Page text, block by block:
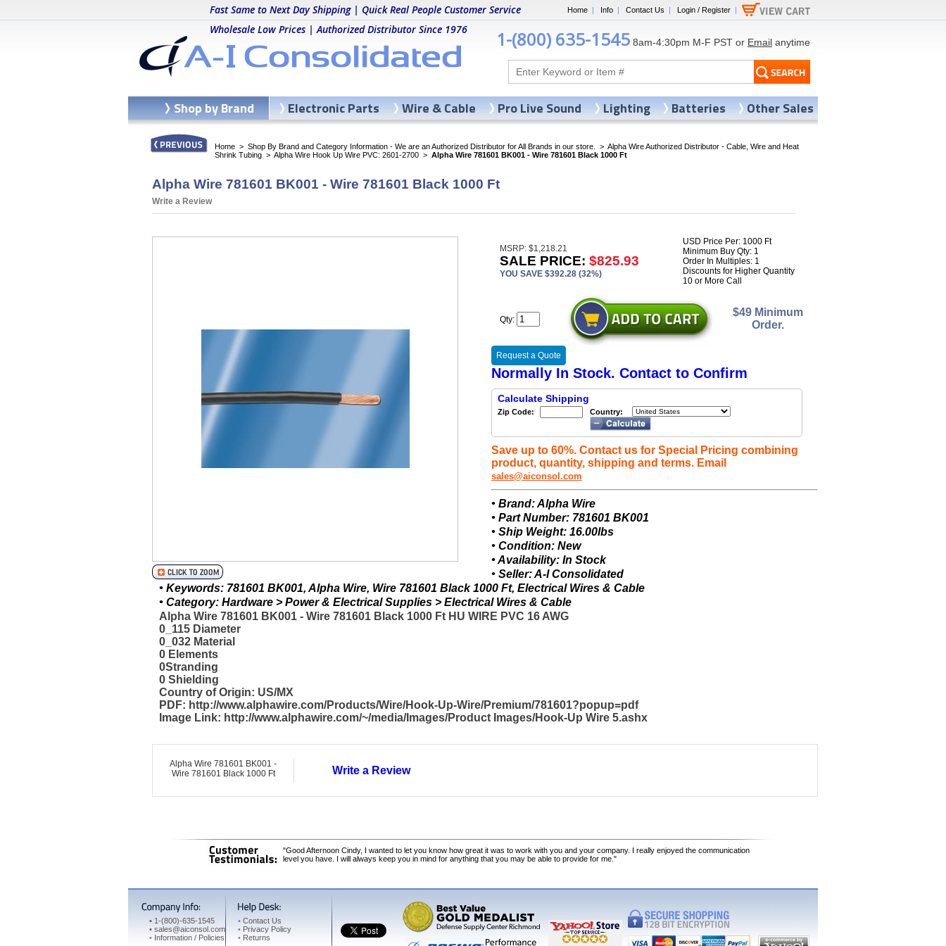
Home | Info | Contact Us | Login / Register |
Fast Same to Next Day Shipping | Quick Real People Customer Service
Wholesale Low Prices | Authorized Distributor Since 1976
1-(800) 635-1545 8am-4:30pm M-F PST or Email anytime
Home > Shop By Brand and Category Information - We are an Authorized Distributor for All Brands in our store. > Alpha Wire Authorized Distributor - Cable, Wire and Heat
Shrink Tubing > Alpha Wire Hook Up Wire PVC: 2601-2700 > Alpha Wire 781601 BK001 - Wire 781601 Black 1000 Ft
Alpha Wire 781601 BK001 - Wire 781601 Black 1000 Ft
Write a Review
MSRP: $1,218.21
SALE PRICE: $825.93
YOU SAVE $392.28 (32%)
USD Price Per: 1000 Ft
Minimum Buy Qty: 1
Order In Multiples: 1
Discounts for Higher Quantity
10 or More Call
Qty:
$49 Minimum
Order.
Request a Quote
Normally In Stock. Contact to Confirm
Calculate Shipping
Zip Code: Country:
Save up to 60%. Contact us for Special Pricing combining
product, quantity, shipping and terms. Email
sales@aiconsol.com
• Brand: Alpha Wire
• Part Number: 781601 BK001
• Ship Weight: 16.00lbs
• Condition: New
• Availability: In Stock
• Seller: A-I Consolidated
• Keywords: 781601 BK001, Alpha Wire, Wire 781601 Black 1000 Ft, Electrical Wires & Cable
• Category: Hardware > Power & Electrical Supplies > Electrical Wires & Cable
Alpha Wire 781601 BK001 - Wire 781601 Black 1000 Ft HU WIRE PVC 16 AWG
0_115 Diameter
0_032 Material
0 Elements
0Stranding
0 Shielding
Country of Origin: US/MX
PDF: http://www.alphawire.com/Products/Wire/Hook-Up-Wire/Premium/781601?popup=pdf
Image Link: http://www.alphawire.com/~/media/Images/Product Images/Hook-Up Wire 5.ashx
Alpha Wire 781601 BK001 -
Wire 781601 Black 1000 Ft
Write a Review
"Good Afternoon Cindy, I wanted to let you know how great it was to work with you and your company. I really enjoyed the communication
level you have. I will always keep you in mind for anything that you may be able to provide for me."
• 1-(800)-635-1545
• sales@aiconsol.com
• Information / Policies
• Contact Us
• Privacy Policy
• Returns
Shop by Brand Electronic Parts Wire & Cable Pro Live Sound Lighting Batteries Other Sales